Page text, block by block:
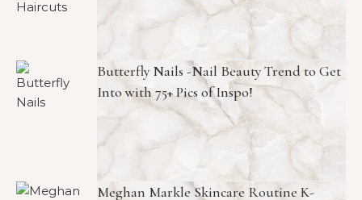
Butterfly Nails -Nail Beauty Trend to Get
Into with 75+ Pics of Inspo!
Meghan Markle Skincare Routine K-